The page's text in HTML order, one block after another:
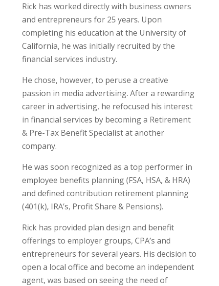
Rick has worked directly with business owners
and entrepreneurs for 25 years. Upon
completing his education at the University of
California, he was initially recruited by the
financial services industry.
He chose, however, to peruse a creative
passion in media advertising. After a rewarding
career in advertising, he refocused his interest
in financial services by becoming a Retirement
& Pre-Tax Benefit Specialist at another
company.
He was soon recognized as a top performer in
employee benefits planning (FSA, HSA, & HRA)
and defined contribution retirement planning
(401(k), IRA’s, Profit Share & Pensions).
Rick has provided plan design and benefit
offerings to employer groups, CPA’s and
entrepreneurs for several years. His decision to
open a local office and become an independent
agent, was based on seeing the need of